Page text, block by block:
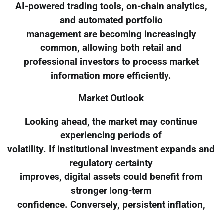
AI-powered trading tools, on-chain analytics,
and automated portfolio
management are becoming increasingly
common, allowing both retail and
professional investors to process market
information more efficiently.
Market Outlook
Looking ahead, the market may continue
experiencing periods of
volatility. If institutional investment expands and
regulatory certainty
improves, digital assets could benefit from
stronger long-term
confidence. Conversely, persistent inflation,